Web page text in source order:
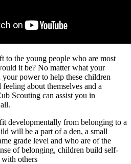
to the young people who are most
it be? No matter what your
power to help these children
about themselves and a
Scouting can assist you in
developmentally from belonging to a
will be a part of a den, a small
grade level and who are of the
of belonging, children build self-
with others